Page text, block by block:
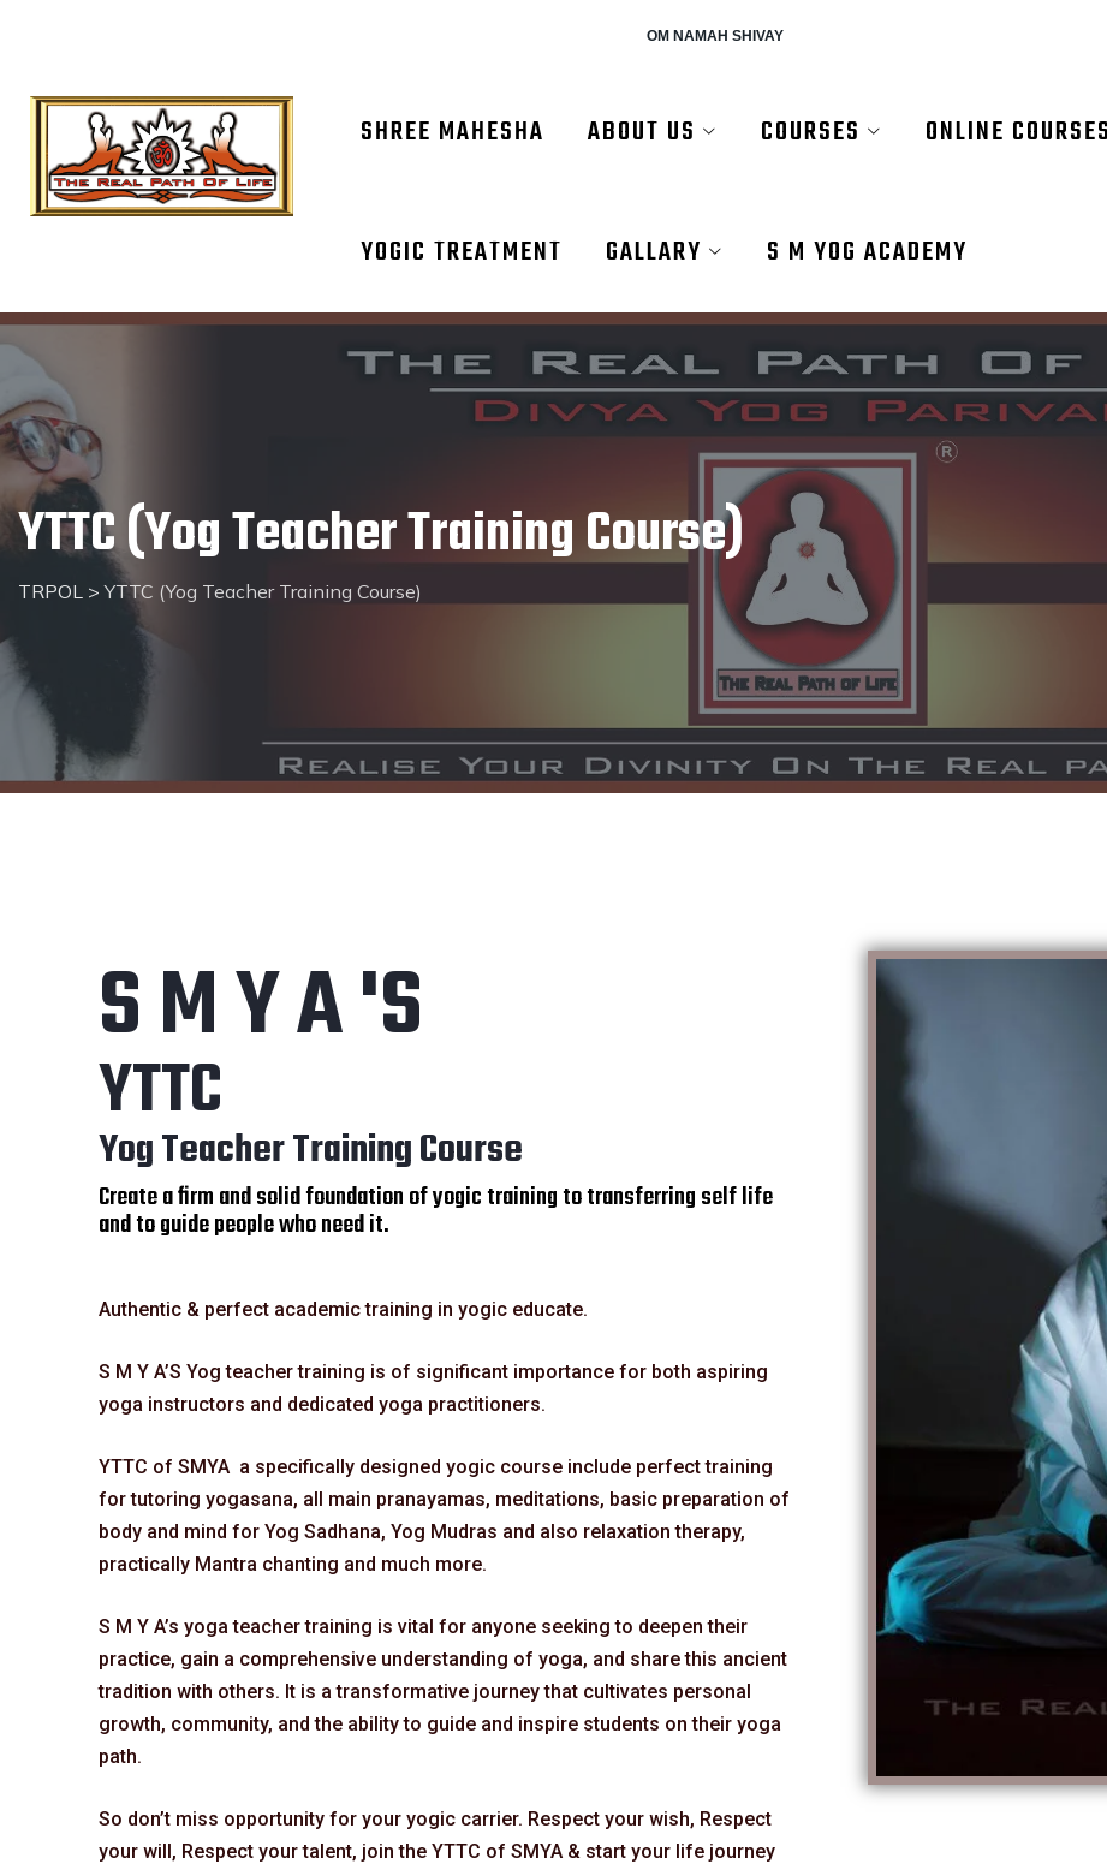
OM NAMAH SHIVAY
SHREE MAHESHA ABOUT US COURSES ONLINE COURSES
YOGIC TREATMENT GALLARY S M YOG ACADEMY
YTTC (Yog Teacher Training Course)
TRPOL >YTTC (Yog Teacher Training Course)
S M Y A 'S
YTTC
Yog Teacher Training Course
Create a firm and solid foundation of yogic training to transferring self life
and to guide people who need it.
Authentic & perfect academic training in yogic educate.
S M Y A’S Yog teacher training is of significant importance for both aspiring
yoga instructors and dedicated yoga practitioners.
YTTC of SMYA a specifically designed yogic course include perfect training
for tutoring yogasana, all main pranayamas, meditations, basic preparation of
body and mind for Yog Sadhana, Yog Mudras and also relaxation therapy,
practically Mantra chanting and much more.
S M Y A’s yoga teacher training is vital for anyone seeking to deepen their
practice, gain a comprehensive understanding of yoga, and share this ancient
tradition with others. It is a transformative journey that cultivates personal
growth, community, and the ability to guide and inspire students on their yoga
path.
So don’t miss opportunity for your yogic carrier. Respect your wish, Respect
your will, Respect your talent, join the YTTC of SMYA & start your life journey